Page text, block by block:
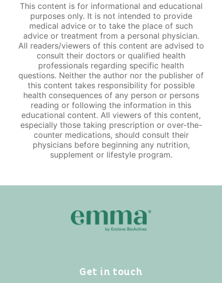
This content is for informational and educational
purposes only. It is not intended to provide
medical advice or to take the place of such
advice or treatment from a personal physician.
All readers/viewers of this content are advised to
consult their doctors or qualified health
professionals regarding specific health
questions. Neither the author nor the publisher of
this content takes responsibility for possible
health consequences of any person or persons
reading or following the information in this
educational content. All viewers of this content,
especially those taking prescription or over-the-
counter medications, should consult their
physicians before beginning any nutrition,
supplement or lifestyle program.
Get in touch